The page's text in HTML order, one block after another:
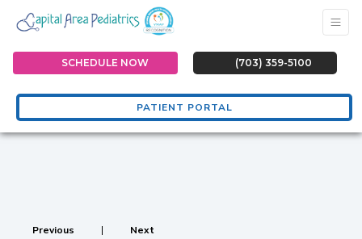
SCHEDULE NOW (703) 359-5100
PATIENT PORTAL
Previous | Next